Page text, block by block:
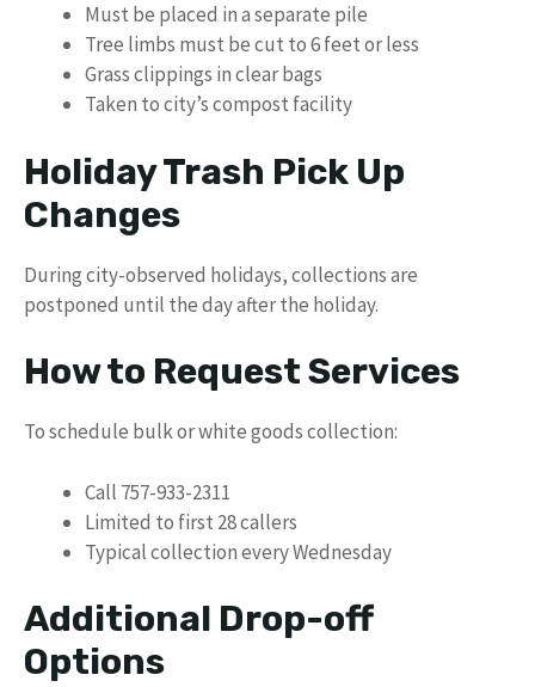
Must be placed in a separate pile
Tree limbs must be cut to 6 feet or less
Grass clippings in clear bags
Taken to city’s compost facility
Holiday Trash Pick Up
Changes
During city-observed holidays, collections are
postponed until the day after the holiday.
How to Request Services
To schedule bulk or white goods collection:
Call 757-933-2311
Limited to first 28 callers
Typical collection every Wednesday
Additional Drop-off
Options